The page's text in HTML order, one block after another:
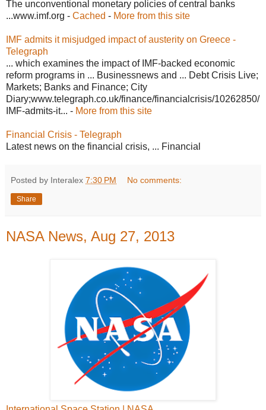
The unconventional monetary policies of central banks
...www.imf.org - Cached - More from this site
IMF admits it misjudged impact of austerity on Greece -
Telegraph
... which examines the impact of IMF-backed economic
reform programs in ... Businessnews and ... Debt Crisis Live;
Markets; Banks and Finance; City
Diary;www.telegraph.co.uk/finance/financialcrisis/10262850/
IMF-admits-it... - More from this site
Financial Crisis - Telegraph
Latest news on the financial crisis, ... Financial
Posted by Interalex 7:30 PM No comments:
Share
NASA News, Aug 27, 2013